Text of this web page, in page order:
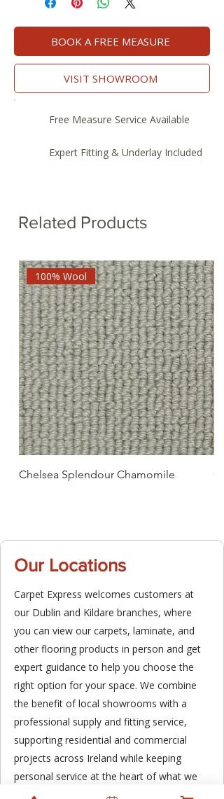
BOOK A FREE MEASURE
VISIT SHOWROOM
Free Measure Service Available
Expert Fitting & Underlay Included
Related Products
100% Wool
Chelsea Splendour Chamomile
Our Locations
Carpet Express welcomes customers at
our Dublin and Kildare branches, where
you can view our carpets, laminate, and
other flooring products in person and get
expert guidance to help you choose the
right option for your space. We combine
the benefit of local showrooms with a
professional supply and fitting service,
supporting residential and commercial
projects across Ireland while keeping
personal service at the heart of what we